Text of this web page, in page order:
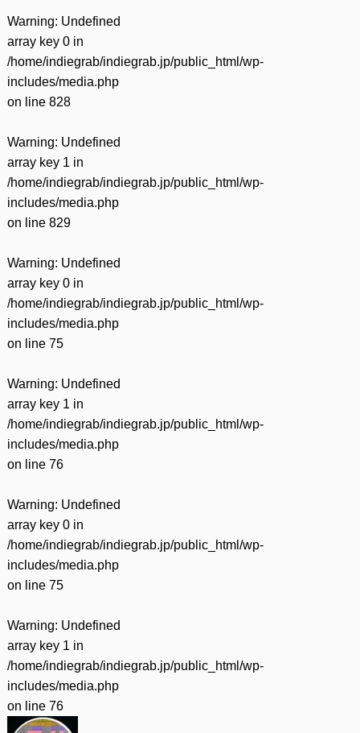
Warning: Undefined
array key 0 in
/home/indiegrab/indiegrab.jp/public_html/wp-
includes/media.php
on line 828
Warning: Undefined
array key 1 in
/home/indiegrab/indiegrab.jp/public_html/wp-
includes/media.php
on line 829
Warning: Undefined
array key 0 in
/home/indiegrab/indiegrab.jp/public_html/wp-
includes/media.php
on line 75
Warning: Undefined
array key 1 in
/home/indiegrab/indiegrab.jp/public_html/wp-
includes/media.php
on line 76
Warning: Undefined
array key 0 in
/home/indiegrab/indiegrab.jp/public_html/wp-
includes/media.php
on line 75
Warning: Undefined
array key 1 in
/home/indiegrab/indiegrab.jp/public_html/wp-
includes/media.php
on line 76